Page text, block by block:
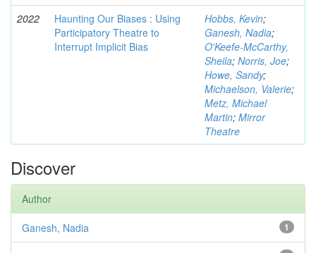
2022
Haunting Our Biases : Using
Participatory Theatre to
Interrupt Implicit Bias
Hobbs, Kevin;
Ganesh, Nadia;
O'Keefe-McCarthy,
Sheila; Norris, Joe;
Howe, Sandy;
Michaelson, Valerie;
Metz, Michael
Martin; Mirror
Theatre
Discover
Author
1
Ganesh, Nadia